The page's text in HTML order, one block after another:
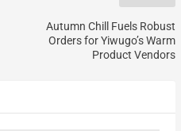
Autumn Chill Fuels Robust
Orders for Yiwugo’s Warm
Product Vendors